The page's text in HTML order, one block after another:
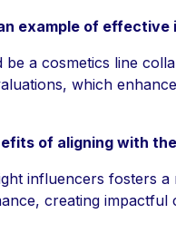
example of
be a cosmetics line
which
of aligning with
influencers fosters
creating